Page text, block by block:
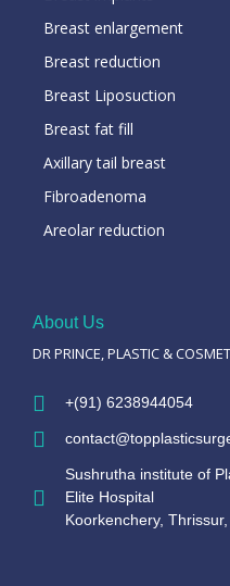
Breast enlargement
Breast reduction
Breast Liposuction
Breast fat fill
Axillary tail breast
Fibroadenoma
Areolar reduction
About Us
DR PRINCE, PLASTIC &
+(91) 6238944054
Sushrutha institute of
Elite Hospital
Koorkenchery,